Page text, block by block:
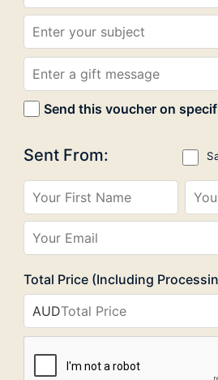
Send this voucher on
Sent From:
Total Price (Including
AUD